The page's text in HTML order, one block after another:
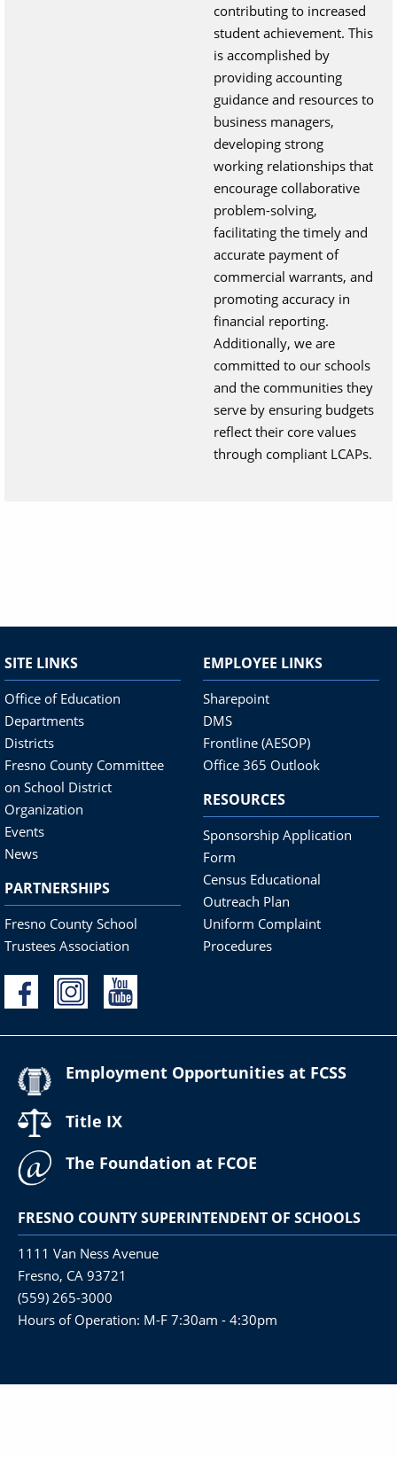
contributing to increased
student achievement. This
is accomplished by
providing accounting
guidance and resources to
business managers,
developing strong
working relationships that
encourage collaborative
problem-solving,
facilitating the timely and
accurate payment of
commercial warrants, and
promoting accuracy in
financial reporting.
Additionally, we are
committed to our schools
and the communities they
serve by ensuring budgets
reflect their core values
through compliant LCAPs.
SITE LINKS
Office of Education
Departments
Districts
Fresno County Committee
on School District
Organization
Events
News
PARTNERSHIPS
Fresno County School
Trustees Association
EMPLOYEE LINKS
Sharepoint
DMS
Frontline (AESOP)
Office 365 Outlook
RESOURCES
Sponsorship Application
Form
Census Educational
Outreach Plan
Uniform Complaint
Procedures
Employment Opportunities at FCSS
Title IX
The Foundation at FCOE
FRESNO COUNTY SUPERINTENDENT OF SCHOOLS
1111 Van Ness Avenue
Fresno, CA 93721
(559) 265-3000
Hours of Operation: M-F 7:30am - 4:30pm